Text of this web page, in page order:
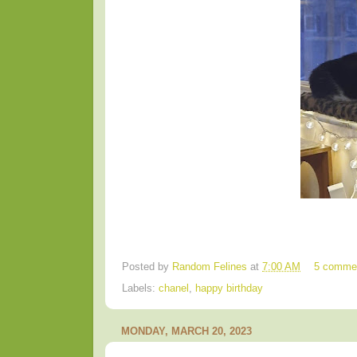
Posted by Random Felines at 7:00 AM
5
Labels: chanel happy birthday
MONDAY, MARCH 20, 2023